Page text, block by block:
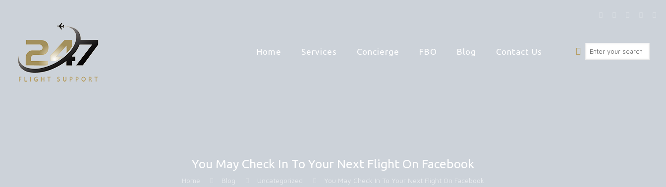
Home Services Concierge FBO Blog Contact Us
You May Check In To Your Next Flight On Facebook
Home Blog Uncategorized You May Check In To Your Next Flight On Facebook